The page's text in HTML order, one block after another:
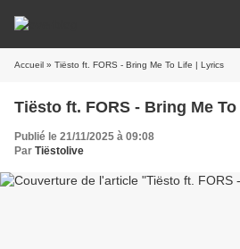
Accueil » Tiësto ft. FORS - Bring Me To Life | Lyrics
Tiësto ft. FORS - Bring Me
Publié le 21/11/2025 à 09:08
Par Tiëstolive